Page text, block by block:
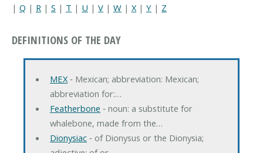
| Q | R | S | T | U | V | W | X| Y | Z
DEFINITIONS OF THE DAY
MEX‐ Mexican; abbreviation: Mexican;
abbreviation for:…
Featherbone ‐ noun: a substitute for
whalebone, made from the…
Dionysiac‐ of Dionysus or the Dionysia;